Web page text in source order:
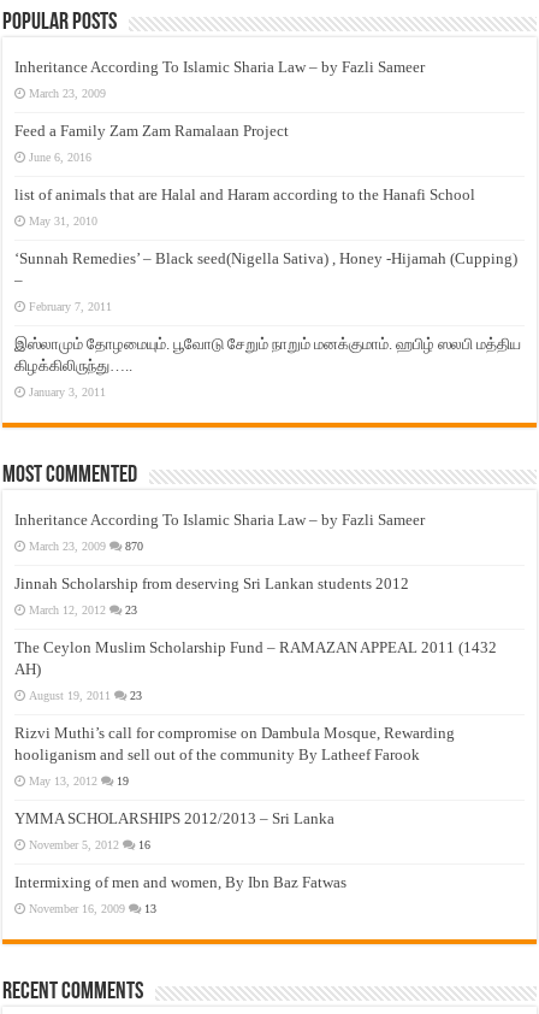
Popular Posts
Inheritance According To Islamic Sharia Law – by Fazli Sameer
March 23, 2009
Feed a Family Zam Zam Ramalaan Project
June 6, 2016
list of animals that are Halal and Haram according to the Hanafi School
May 31, 2010
‘Sunnah Remedies’ – Black seed(Nigella Sativa) , Honey -Hijamah (Cupping)
–
February 7, 2011
இஸ்லாமும் தோழமையும். பூவோடு சேறும் நாறும் மனக்குமாம். ஹபிழ் ஸலபி மத்திய
கிழக்கிலிருந்து…..
January 3, 2011
Most Commented
Inheritance According To Islamic Sharia Law – by Fazli Sameer
March 23, 2009 870
Jinnah Scholarship from deserving Sri Lankan students 2012
March 12, 2012 23
The Ceylon Muslim Scholarship Fund – RAMAZAN APPEAL 2011 (1432
AH)
August 19, 2011 23
Rizvi Muthi’s call for compromise on Dambula Mosque, Rewarding
hooliganism and sell out of the community By Latheef Farook
May 13, 2012 19
YMMA SCHOLARSHIPS 2012/2013 – Sri Lanka
November 5, 2012 16
Intermixing of men and women, By Ibn Baz Fatwas
November 16, 2009 13
Recent Comments